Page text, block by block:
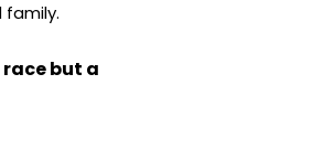
family.
but a